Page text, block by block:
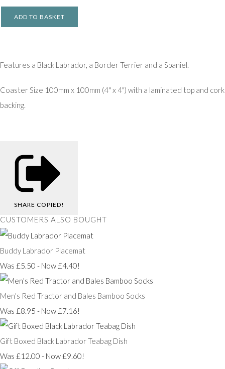
ADD TO BASKET
Features a Black Labrador, a Border Terrier and a Spaniel.
Coaster Size 100mm x 100mm (4" x 4") with a laminated top and cork
backing.
SHARE COPIED!
CUSTOMERS ALSO BOUGHT
Buddy Labrador Placemat
Was £5.50 - Now £4.40!
Men's Red Tractor and Bales Bamboo Socks
Was £8.95 - Now £7.16!
Gift Boxed Black Labrador Teabag Dish
Was £12.00 - Now £9.60!